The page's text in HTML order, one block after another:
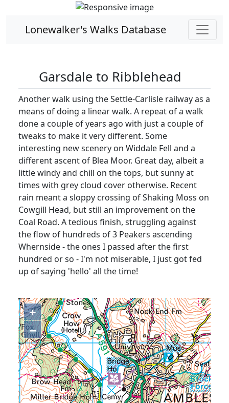
Lonewalker's Walks Database
Garsdale to Ribblehead
Another walk using the Settle-Carlisle railway as a
means of doing a linear walk. A repeat of a walk
done a couple of years ago with just a couple of
tweaks to make it very different. Some
interesting new scenery on Widdale Fell and a
different ascent of Blea Moor. Great day, albeit a
little windy and chill on the tops, but sunny at
times with grey cloud cover otherwise. Recent
rain meant a sloppy crossing of Shaking Moss on
Cowgill Head, but still an improvement on the
Coal Road. A tedious finish, struggling against
the flow of hundreds of 3 Peakers ascending
Whernside - the ones I passed after the first
hundred or so - I'm not miserable, I just got fed
up of saying 'hello' all the time!
+
−